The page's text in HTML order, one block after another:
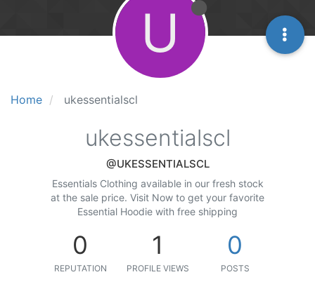
Home ukessentialscl
U
ukessentialscl
@UKESSENTIALSCL
Essentials Clothing available in our fresh stock
at the sale price. Visit Now to get your favorite
Essential Hoodie with free shipping
0
REPUTATION
1
PROFILE VIEWS
0
POSTS